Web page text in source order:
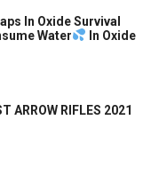
In Oxide Survival
Water
In Oxide
ARROW RIFLES 2021